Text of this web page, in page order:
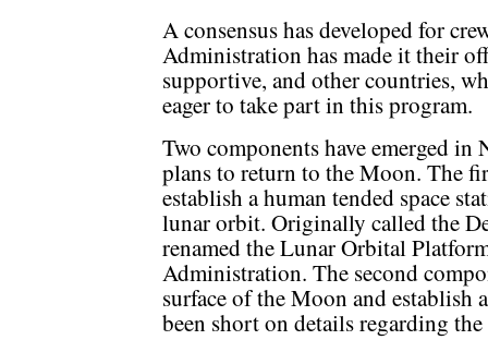
A consensus has developed for
Administration has made it their
supportive, and other countries,
eager to take part in this program.
Two components have emerged in
plans to return to the Moon. The
establish a human tended space
lunar orbit. Originally called the
renamed the Lunar Orbital
Administration. The second
surface of the Moon and establish
been short on details regarding